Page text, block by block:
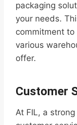
packaging
your needs.
commitment
various
offer.
Customer
At FIL, a